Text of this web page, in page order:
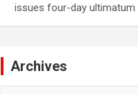
issues four-day ultimatum
Archives